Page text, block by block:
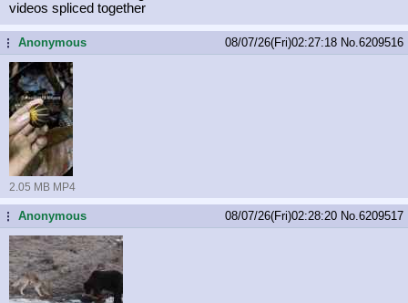
videos spliced together
...Anonymous 08/07/26(Fri)02:27:18 No. 6209516
2.05 MB MP4
...Anonymous 08/07/26(Fri)02:28:20 No. 6209517